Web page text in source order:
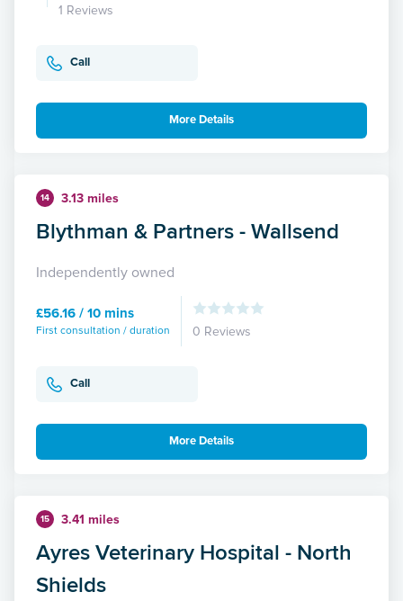
1 Reviews
Call
More Details
14 3.13 miles
Blythman & Partners - Wallsend
Independently owned
£56.16 / 10 mins
First consultation / duration 0 Reviews
Call
More Details
15 3.41 miles
Ayres Veterinary Hospital - North
Shields